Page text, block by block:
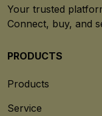
Your trusted
Connect, buy, and
PRODUCTS
Products
Service